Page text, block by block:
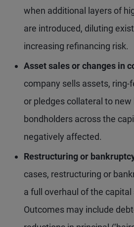
when additional layers of
are introduced, diluting
increasing refinancing risk.
Asset sales or changes in
company sells assets, ring-
or pledges collateral to new
bondholders across the
negatively affected.
Restructuring or
cases, restructuring or
a full overhaul of the capital
Outcomes may include